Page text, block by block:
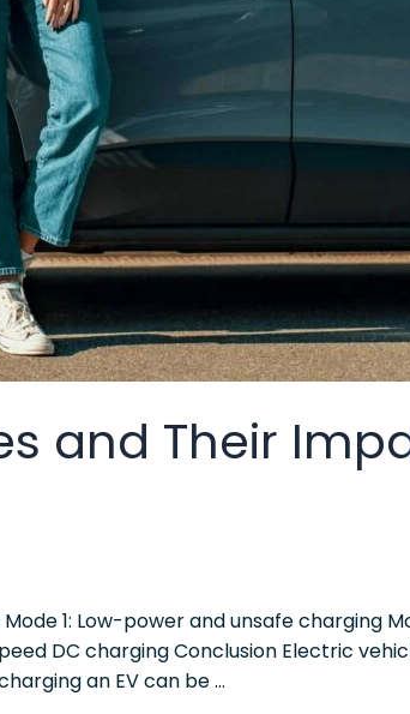
and Their
1: Low-power and unsafe
DC charging Conclusion Electric
an EV can be …